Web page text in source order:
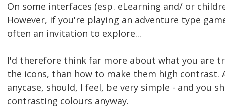
On some interfaces (esp. eLearning and/ or
However, if you're playing an adventure type
often an invitation to explore...
I'd therefore think far more about what you are
the icons, than how to make them high contrast.
anycase, should, I feel, be very simple - and you
contrasting colours anyway.